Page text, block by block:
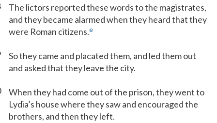
The lictors reported these words to the magistrates,
and they became alarmed when they heard that they
were Roman citizens.e
So they came and placated them, and led them out
and asked that they leave the city.
When they had come out of the prison, they went to
Lydia’s house where they saw and encouraged the
brothers, and then they left.